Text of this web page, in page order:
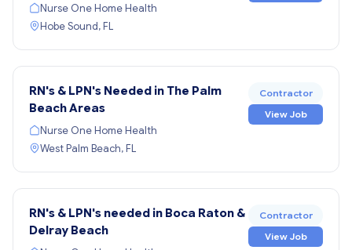
Nurse One Home Health
Hobe Sound, FL
RN's & LPN's Needed in The Palm
Beach Areas
Nurse One Home Health
West Palm Beach, FL
Contractor
View Job
RN's & LPN's needed in Boca Raton &
Delray Beach
Contractor
View Job